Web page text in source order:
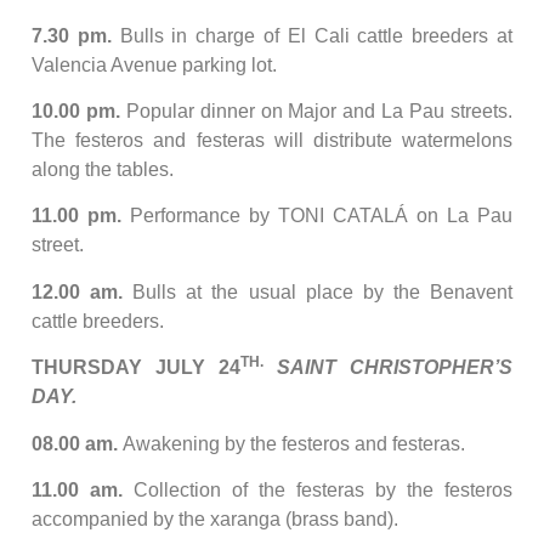
7.30 pm. Bulls in charge of El Cali cattle breeders at
Valencia Avenue parking lot.
10.00 pm. Popular dinner on Major and La Pau streets.
The festeros and festeras will distribute watermelons
along the tables.
11.00 pm. Performance by TONI CATALÁ on La Pau
street.
12.00 am. Bulls at the usual place by the Benavent
cattle breeders.
THURSDAY JULY 24TH.
SAINT CHRISTOPHER’S
DAY.
08.00 am. Awakening by the festeros and festeras.
11.00 am. Collection of the festeras by the festeros
accompanied by the xaranga (brass band).